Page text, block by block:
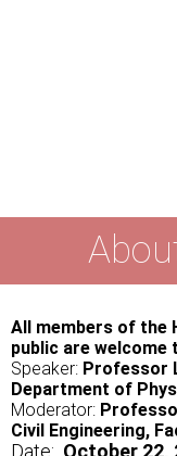
All members of the
public are welcome
Speaker: Professor
Department of
Moderator:
Civil Engineering,
Date: October 22,